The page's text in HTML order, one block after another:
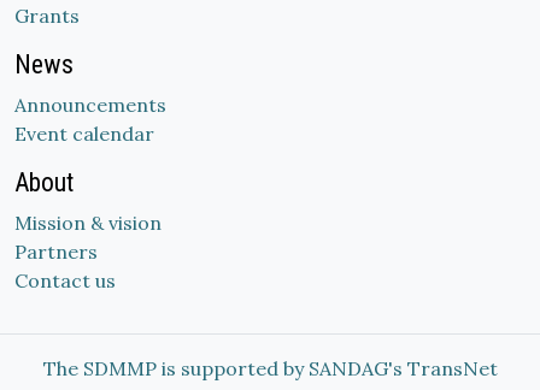
Grants
News
Announcements
Event calendar
About
Mission & vision
Partners
Contact us
The SDMMP is supported by SANDAG's TransNet